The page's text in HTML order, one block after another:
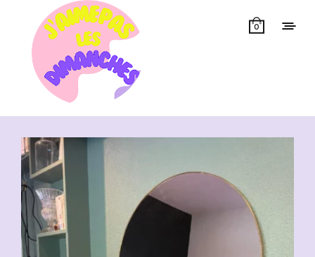
0
Showing all 31 results